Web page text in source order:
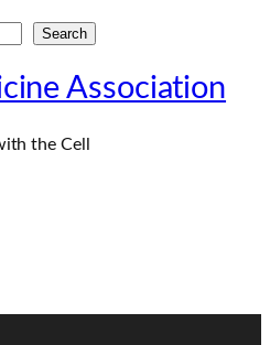
Search
Association
the Cell